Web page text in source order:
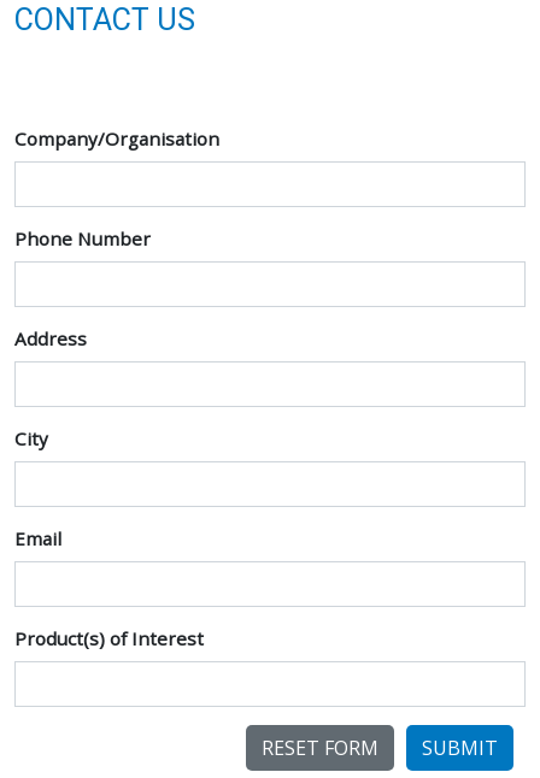
CONTACT US
Company/Organisation
Phone Number
Address
City
Email
Product(s) of Interest
SUBMIT